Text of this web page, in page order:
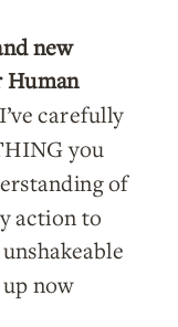
new
Human
carefully
you
of
action to
now